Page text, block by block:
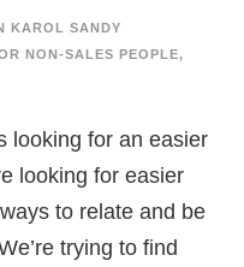
KAROL SANDY
NON-SALES PEOPLE,
looking for an easier
looking for easier
to relate and be
trying to find